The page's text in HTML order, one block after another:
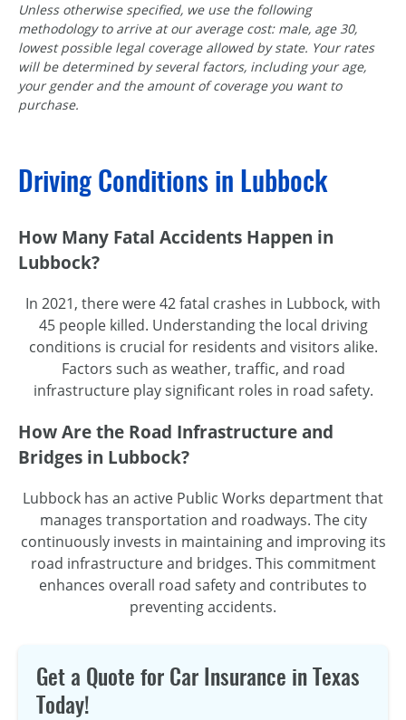
Unless otherwise specified, we use the following
methodology to arrive at our average cost: male, age 30,
lowest possible legal coverage allowed by state. Your rates
will be determined by several factors, including your age,
your gender and the amount of coverage you want to
purchase.
Driving Conditions in Lubbock
How Many Fatal Accidents Happen in
Lubbock?
In 2021, there were 42 fatal crashes in Lubbock, with
45 people killed. Understanding the local driving
conditions is crucial for residents and visitors alike.
Factors such as weather, traffic, and road
infrastructure play significant roles in road safety.
How Are the Road Infrastructure and
Bridges in Lubbock?
Lubbock has an active Public Works department that
manages transportation and roadways. The city
continuously invests in maintaining and improving its
road infrastructure and bridges. This commitment
enhances overall road safety and contributes to
preventing accidents.
Get a Quote for Car Insurance in Texas
Today!